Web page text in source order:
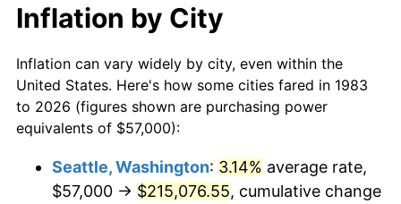
2004 $108,105.42
2005 $111,768.07 3.39%
2006 $115,373.49 3.23%
2008 $123,215.57 3.84%
$10,000dollars in 1983
today
$50,000dollars in
1983
$167,646.59dollars
today
$100,000 dollars in
$500,000dollars in
$1,676,465.86dollars
Inflation by City
Inflation can vary widely by city, even within the
United States. Here's how some cities fared in 1983
to 2026 (figures shown are purchasing power
equivalents of $57,000):
Seattle, Washington: 3.14% average rate,
$57,000 → $215,076.55, cumulative change